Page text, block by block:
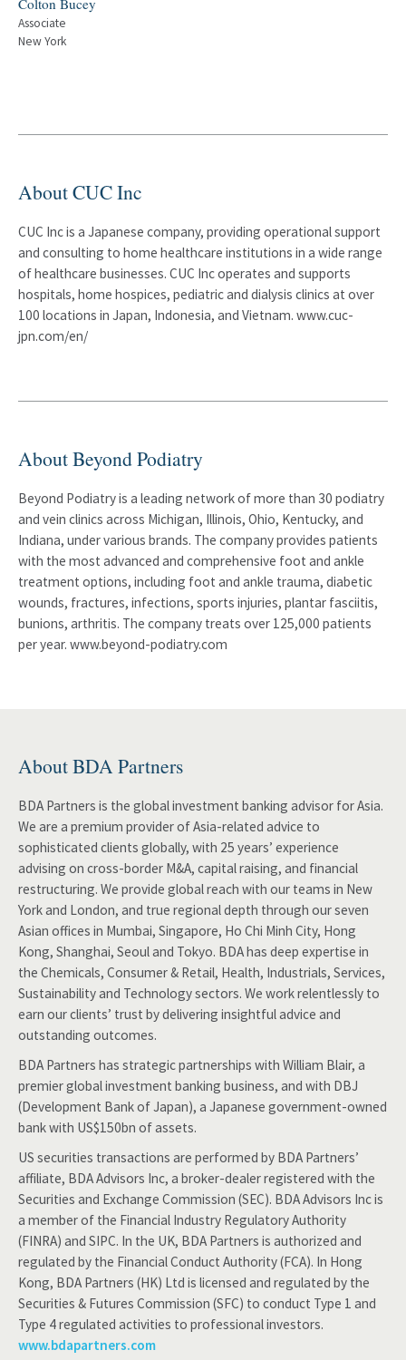
Colton Bucey
Associate
New York
About CUC Inc
CUC Inc is a Japanese company, providing operational support
and consulting to home healthcare institutions in a wide range
of healthcare businesses. CUC Inc operates and supports
hospitals, home hospices, pediatric and dialysis clinics at over
100 locations in Japan, Indonesia, and Vietnam. www.cuc-
jpn.com/en/
About Beyond Podiatry
Beyond Podiatry is a leading network of more than 30 podiatry
and vein clinics across Michigan, Illinois, Ohio, Kentucky, and
Indiana, under various brands. The company provides patients
with the most advanced and comprehensive foot and ankle
treatment options, including foot and ankle trauma, diabetic
wounds, fractures, infections, sports injuries, plantar fasciitis,
bunions, arthritis. The company treats over 125,000 patients
per year. www.beyond-podiatry.com
About BDA Partners
BDA Partners is the global investment banking advisor for Asia.
We are a premium provider of Asia-related advice to
sophisticated clients globally, with 25 years’ experience
advising on cross-border M&A, capital raising, and financial
restructuring. We provide global reach with our teams in New
York and London, and true regional depth through our seven
Asian offices in Mumbai, Singapore, Ho Chi Minh City, Hong
Kong, Shanghai, Seoul and Tokyo. BDA has deep expertise in
the Chemicals, Consumer & Retail, Health, Industrials, Services,
Sustainability and Technology sectors. We work relentlessly to
earn our clients’ trust by delivering insightful advice and
outstanding outcomes.
BDA Partners has strategic partnerships with William Blair, a
premier global investment banking business, and with DBJ
(Development Bank of Japan), a Japanese government-owned
bank with US$150bn of assets.
US securities transactions are performed by BDA Partners’
affiliate, BDA Advisors Inc, a broker-dealer registered with the
Securities and Exchange Commission (SEC). BDA Advisors Inc is
a member of the Financial Industry Regulatory Authority
(FINRA) and SIPC. In the UK, BDA Partners is authorized and
regulated by the Financial Conduct Authority (FCA). In Hong
Kong, BDA Partners (HK) Ltd is licensed and regulated by the
Securities & Futures Commission (SFC) to conduct Type 1 and
Type 4 regulated activities to professional investors.
www.bdapartners.com